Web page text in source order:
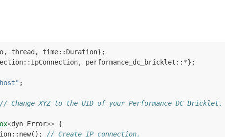
, thread , time:: Duration};
:: IpConnection, performance_dc_bricklet :: *};
;
// Change XYZ to the UID of your Performance DC Bricklet.
<dyn Error>> {
:: new();
// Create IP connection.